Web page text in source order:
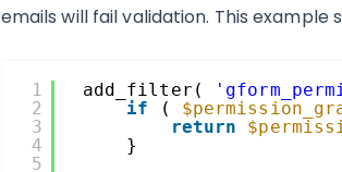
emails will fail validation. This
1
2
3
4
5
add_filter(
if
(
return
}